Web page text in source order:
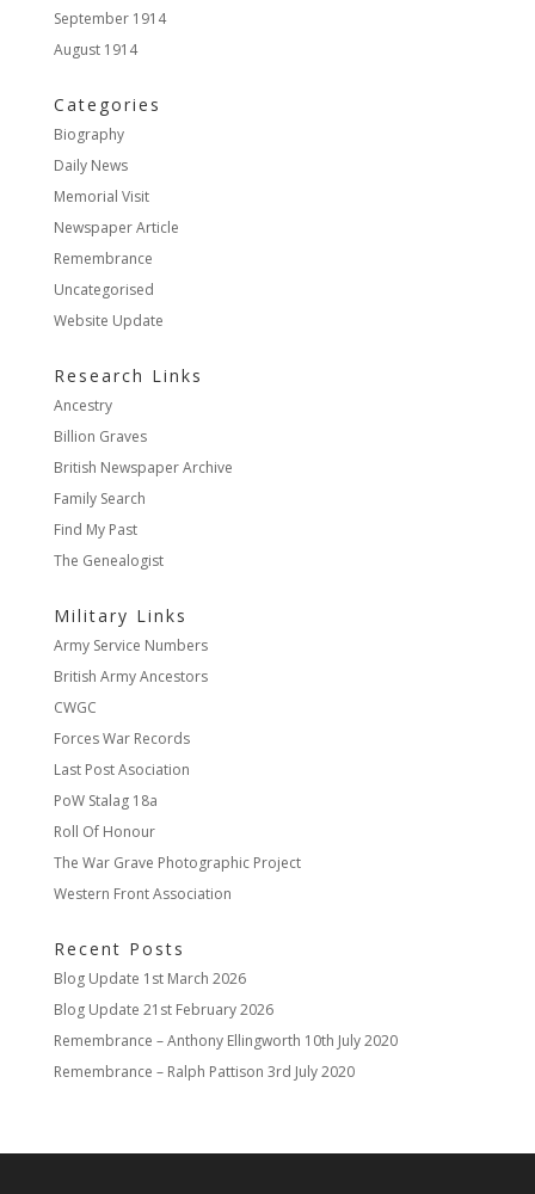
September 1914
August 1914
Categories
Biography
Daily News
Memorial Visit
Newspaper Article
Remembrance
Uncategorised
Website Update
Research Links
Ancestry
Billion Graves
British Newspaper Archive
Family Search
Find My Past
The Genealogist
Military Links
Army Service Numbers
British Army Ancestors
CWGC
Forces War Records
Last Post Asociation
PoW Stalag 18a
Roll Of Honour
The War Grave Photographic Project
Western Front Association
Recent Posts
Blog Update 1st March 2026
Blog Update 21st February 2026
Remembrance – Anthony Ellingworth 10th July 2020
Remembrance – Ralph Pattison 3rd July 2020